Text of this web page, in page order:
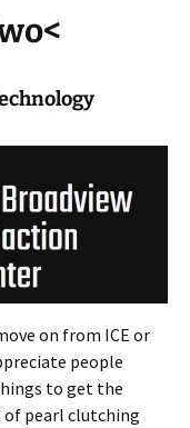
on from ICE or
people
to get the
pearl clutching